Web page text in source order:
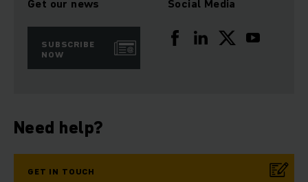
Get our news
SUBSCRIBE
NOW
Social Media
Need help?
GET IN TOUCH